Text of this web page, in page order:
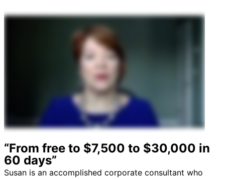
“From free to $7,500 to $30,000 in
60 days”
Susan is an accomplished corporate consultant who